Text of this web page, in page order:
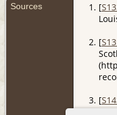
Sources [
[
[